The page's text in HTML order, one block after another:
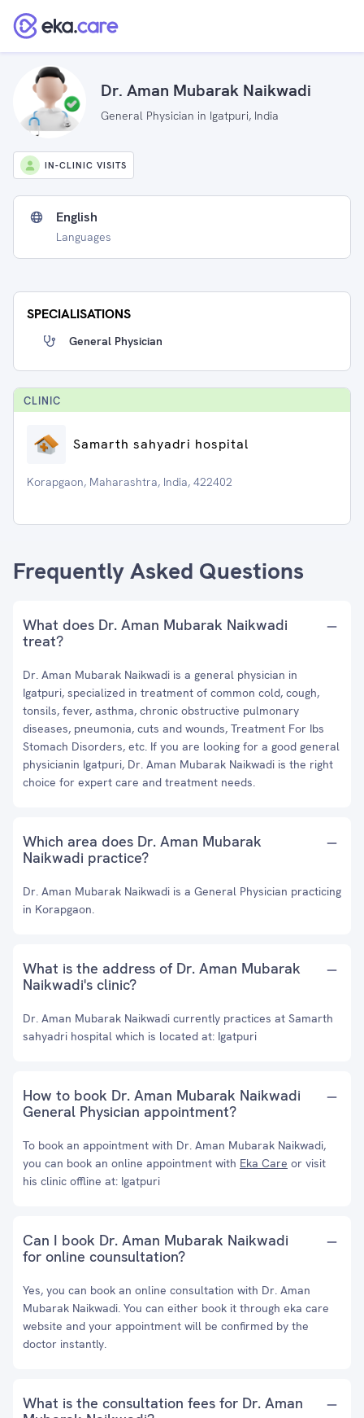
Dr. Aman Mubarak Naikwadi
General Physician in Igatpuri, India
IN-CLINIC VISITS
English
Languages
SPECIALISATIONS
General Physician
CLINIC
Samarth sahyadri hospital
Korapgaon, Maharashtra, India, 422402
Frequently Asked Questions
What does Dr. Aman Mubarak Naikwadi
treat?
Dr. Aman Mubarak Naikwadi is a general physician in
Igatpuri, specialized in treatment of common cold, cough,
tonsils, fever, asthma, chronic obstructive pulmonary
diseases, pneumonia, cuts and wounds, Treatment For Ibs
Stomach Disorders, etc. If you are looking for a good general
physicianin Igatpuri, Dr. Aman Mubarak Naikwadi is the right
choice for expert care and treatment needs.
Which area does Dr. Aman Mubarak
Naikwadi practice?
Dr. Aman Mubarak Naikwadi is a General Physician practicing
in Korapgaon.
What is the address of Dr. Aman Mubarak
Naikwadi's clinic?
Dr. Aman Mubarak Naikwadi currently practices at Samarth
sahyadri hospital which is located at: Igatpuri
How to book Dr. Aman Mubarak Naikwadi
General Physician appointment?
To book an appointment with Dr. Aman Mubarak Naikwadi,
you can book an online appointment with Eka Care or visit
his clinic offline at: Igatpuri
Can I book Dr. Aman Mubarak Naikwadi
for online counsultation?
Yes, you can book an online consultation with Dr. Aman
Mubarak Naikwadi. You can either book it through eka care
website and your appointment will be confirmed by the
doctor instantly.
What is the consultation fees for Dr. Aman